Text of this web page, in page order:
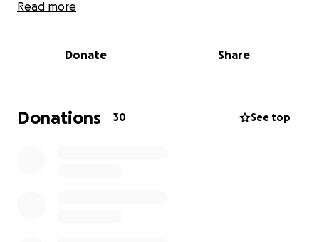
Read more
Donate Share
Donations 30 See top